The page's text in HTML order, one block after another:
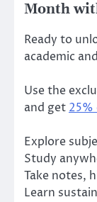
Month
Ready to
academic
Use the
and get
Explore
Study
Take notes,
Learn